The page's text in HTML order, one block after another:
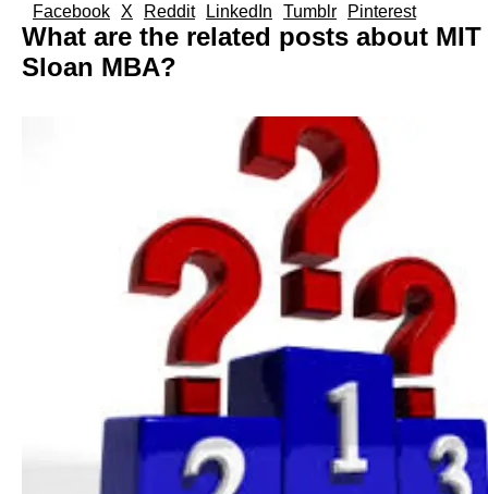
Facebook X Reddit LinkedIn Tumblr Pinterest
What are the related posts about MIT
Sloan MBA?